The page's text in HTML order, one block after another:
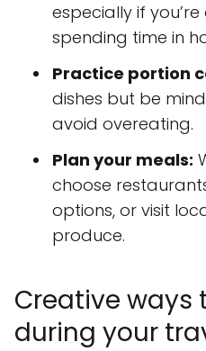
especially if
spending time in
Practice portion
dishes but be
avoid overeating.
Plan your meals:
choose
options, or visit
produce.
Creative ways
during your